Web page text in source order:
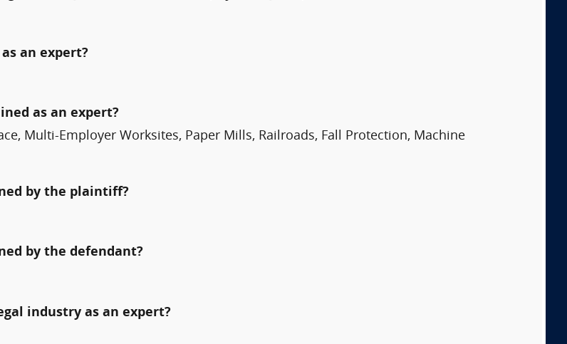
an expert?
as an expert?
Multi-Employer Worksites, Paper Mills, Railroads, Fall Protection, Machine
by the plaintiff?
by the defendant?
industry as an expert?